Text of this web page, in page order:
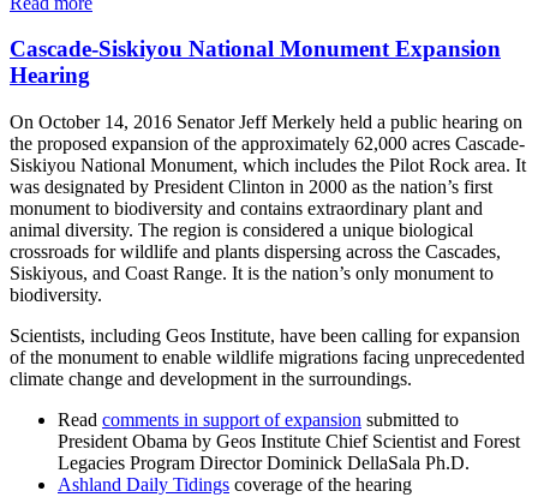
Cascade-Siskiyou National Monument Expansion
Hearing
On October 14, 2016 Senator Jeff Merkely held a public hearing on
the proposed expansion of the approximately 62,000 acres Cascade-
Siskiyou National Monument, which includes the Pilot Rock area. It
was designated by President Clinton in 2000 as the nation’s first
monument to biodiversity and contains extraordinary plant and
animal diversity. The region is considered a unique biological
crossroads for wildlife and plants dispersing across the Cascades,
Siskiyous, and Coast Range. It is the nation’s only monument to
biodiversity.
Scientists, including Geos Institute, have been calling for expansion
of the monument to enable wildlife migrations facing unprecedented
climate change and development in the surroundings.
Read comments in support of expansion submitted to
President Obama by Geos Institute Chief Scientist and Forest
Legacies Program Director Dominick DellaSala Ph.D.
Ashland Daily Tidings coverage of the hearing